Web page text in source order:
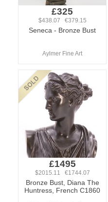
£325
$438.07 €379.15
Seneca - Bronze Bust
Aylmer Fine Art
£1495
$2015.11 €1744.07
Bronze Bust, Diana The
Huntress, French C1860